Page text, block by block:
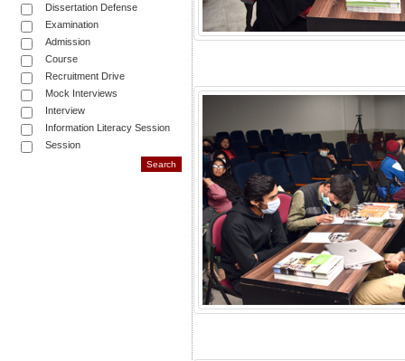
Dissertation Defense
Examination
Admission
Course
Recruitment Drive
Mock Interviews
Interview
Information Literacy Session
Session